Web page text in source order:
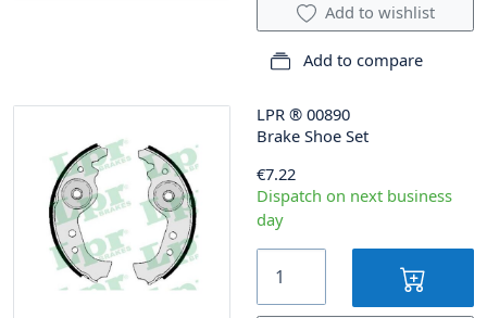
Add to wishlist
Add to compare
LPR ® 00890
Brake Shoe Set
€7.22
Dispatch on next business
day